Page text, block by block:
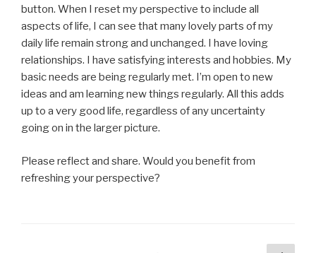
button. When I reset my perspective to include all
aspects of life, I can see that many lovely parts of my
daily life remain strong and unchanged. I have loving
relationships. I have satisfying interests and hobbies. My
basic needs are being regularly met. I’m open to new
ideas and am learning new things regularly. All this adds
up to a very good life, regardless of any uncertainty
going on in the larger picture.
Please reflect and share. Would you benefit from
refreshing your perspective?